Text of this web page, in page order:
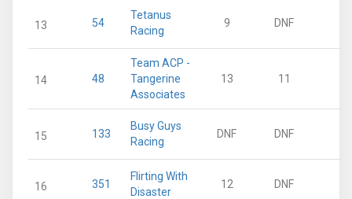
13 54
Tetanus
Racing
9 DNF
14 48
Team ACP -
Tangerine
Associates
13 11
15 133
Busy Guys
Racing
DNF DNF
16 351
Flirting With
Disaster
12 DNF